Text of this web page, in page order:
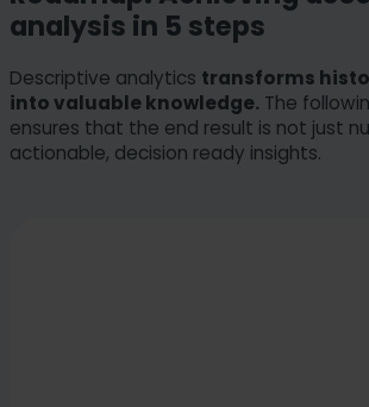
analysis in 5 steps
Descriptive analytics transforms
into valuable knowledge. The
ensures that the end result is not just
actionable, decision ready insights.